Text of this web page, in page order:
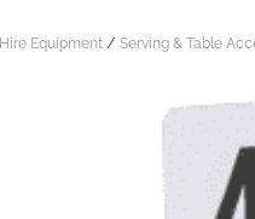
Hire Equipment / Serving & Table